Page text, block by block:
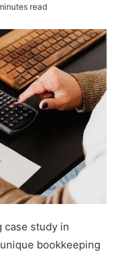
read
case study in
bookkeeping